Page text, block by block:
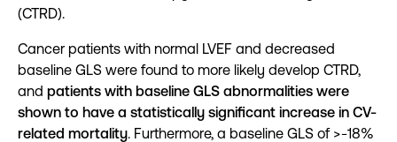
(CTRD).
Cancer patients with normal LVEF and decreased
baseline GLS were found to more likely develop CTRD,
and patients with baseline GLS abnormalities were
shown to have a statistically significant increase in CV-
related mortality. Furthermore, a baseline GLS of >-18%